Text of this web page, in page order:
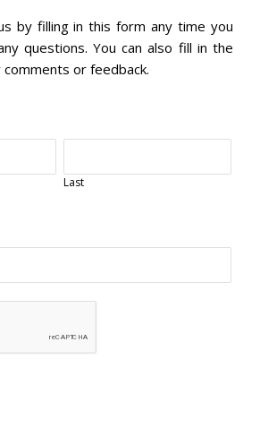
by filling in this form any time you
questions. You can also fill in the
or feedback.
Last